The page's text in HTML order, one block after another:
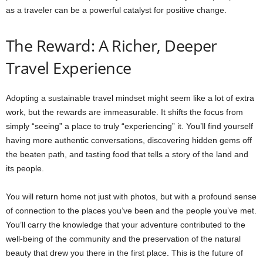
as a traveler can be a powerful catalyst for positive change.
The Reward: A Richer, Deeper
Travel Experience
Adopting a sustainable travel mindset might seem like a lot of extra
work, but the rewards are immeasurable. It shifts the focus from
simply “seeing” a place to truly “experiencing” it. You’ll find yourself
having more authentic conversations, discovering hidden gems off
the beaten path, and tasting food that tells a story of the land and
its people.
You will return home not just with photos, but with a profound sense
of connection to the places you’ve been and the people you’ve met.
You’ll carry the knowledge that your adventure contributed to the
well-being of the community and the preservation of the natural
beauty that drew you there in the first place. This is the future of